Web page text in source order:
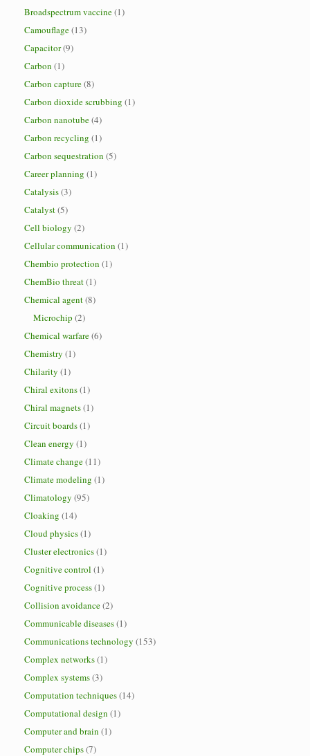
Broadspectrum vaccine(1)
Camouflage(13)
Capacitor(9)
Carbon (1)
Carbon capture(8)
Carbon dioxide scrubbing (1)
Carbon nanotube(4)
Carbon recycling (1)
Carbon sequestration (5)
Career planning (1)
Catalysis(3)
Catalyst(5)
Cell biology (2)
Cellular communication (1)
Chembio protection (1)
ChemBio threat(1)
Chemical agent(8)
Microchip (2)
Chemical warfare(6)
Chemistry (1)
Chilarity (1)
Chiral exitons(1)
Chiral magnets(1)
Circuit boards(1)
Clean energy (1)
Climate change(11)
Climate modeling (1)
Climatology (95)
Cloaking (14)
Cloud physics(1)
Cluster electronics(1)
Cognitive control (1)
Cognitive process(1)
Collision avoidance(2)
Communicable diseases(1)
Communications technology (153)
Complex networks(1)
Complex systems(3)
Computation techniques(14)
Computational design (1)
Computer and brain (1)
Computer chips(7)